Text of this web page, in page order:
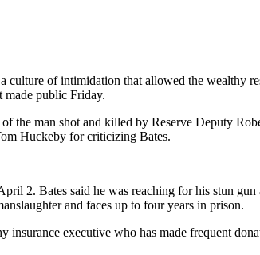
culture of intimidation that allowed the wealthy
made public Friday.
the man shot and killed by Reserve Deputy
Huckeby for criticizing Bates.
2. Bates said he was reaching for his stun
and faces up to four years in prison.
executive who has made frequent